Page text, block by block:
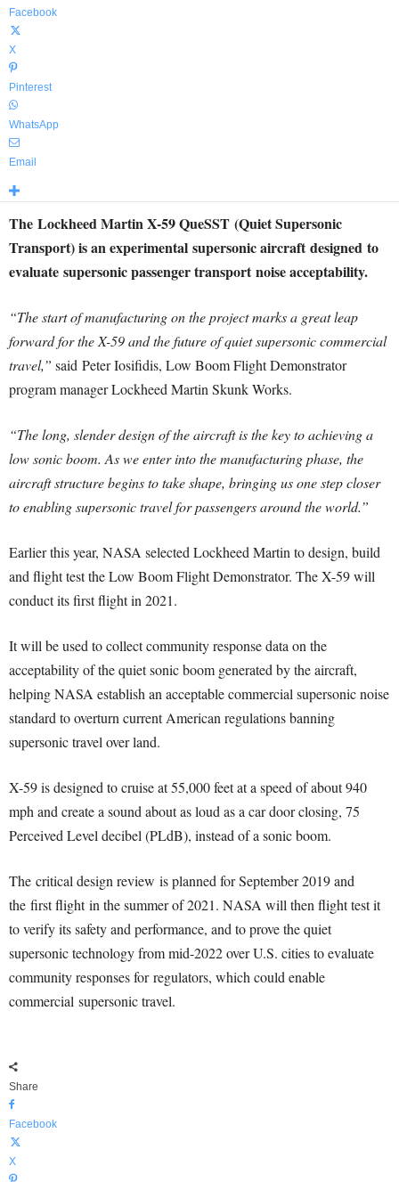
Facebook
X
Pinterest
WhatsApp
Email
The Lockheed Martin X-59 QueSST (Quiet Supersonic
Transport) is an experimental supersonic aircraft designed to
evaluate supersonic passenger transport noise acceptability.
“The start of manufacturing on the project marks a great leap
forward for the X-59 and the future of quiet supersonic commercial
travel,” said Peter Iosifidis, Low Boom Flight Demonstrator
program manager Lockheed Martin Skunk Works.
“The long, slender design of the aircraft is the key to achieving a
low sonic boom. As we enter into the manufacturing phase, the
aircraft structure begins to take shape, bringing us one step closer
to enabling supersonic travel for passengers around the world.”
Earlier this year, NASA selected Lockheed Martin to design, build
and flight test the Low Boom Flight Demonstrator. The X-59 will
conduct its first flight in 2021.
It will be used to collect community response data on the
acceptability of the quiet sonic boom generated by the aircraft,
helping NASA establish an acceptable commercial supersonic noise
standard to overturn current American regulations banning
supersonic travel over land.
X-59 is designed to cruise at 55,000 feet at a speed of about 940
mph and create a sound about as loud as a car door closing, 75
Perceived Level decibel (PLdB), instead of a sonic boom.
The critical design review is planned for September 2019 and
the first flight in the summer of 2021. NASA will then flight test it
to verify its safety and performance, and to prove the quiet
supersonic technology from mid-2022 over U.S. cities to evaluate
community responses for regulators, which could enable
commercial supersonic travel.
Share
Facebook
X